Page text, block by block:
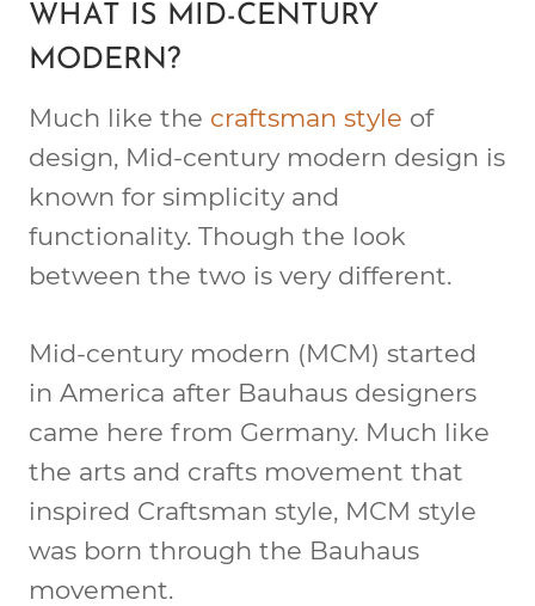
WHAT IS MID-CENTURY
MODERN?
Much like the craftsman style of
design, Mid-century modern design is
known for simplicity and
functionality. Though the look
between the two is very different.
Mid-century modern (MCM) started
in America after Bauhaus designers
came here from Germany. Much like
the arts and crafts movement that
inspired Craftsman style, MCM style
was born through the Bauhaus
movement.